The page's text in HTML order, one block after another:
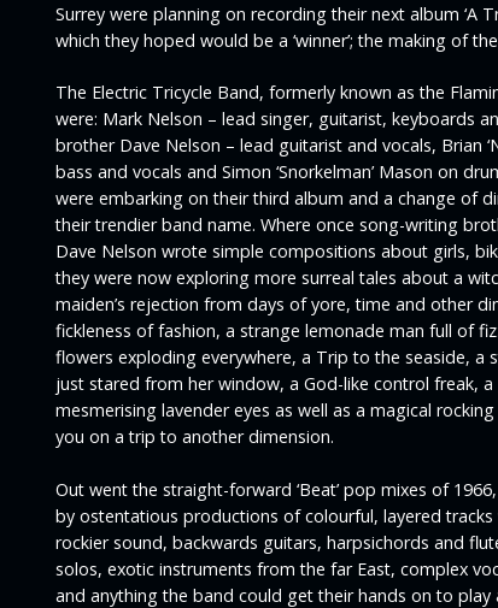
Surrey were planning on recording their next album ‘A
which they hoped would be a ‘winner’; the making of
The Electric Tricycle Band, formerly known as the
were: Mark Nelson – lead singer, guitarist, keyboards
brother Dave Nelson – lead guitarist and vocals, Brian
bass and vocals and Simon ‘Snorkelman’ Mason on
were embarking on their third album and a change of
their trendier band name. Where once song-writing
Dave Nelson wrote simple compositions about girls,
they were now exploring more surreal tales about a
maiden’s rejection from days of yore, time and other
fickleness of fashion, a strange lemonade man full of
flowers exploding everywhere, a Trip to the seaside, a
just stared from her window, a God-like control freak,
mesmerising lavender eyes as well as a magical
you on a trip to another dimension.
Out went the straight-forward ‘Beat’ pop mixes of
by ostentatious productions of colourful, layered tracks
rockier sound, backwards guitars, harpsichords and
solos, exotic instruments from the far East, complex
and anything the band could get their hands on to play